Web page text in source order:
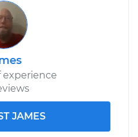
experience
JAMES